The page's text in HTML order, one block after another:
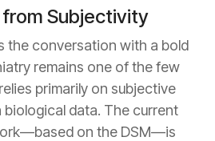
from Subjectivity
the conversation with a bold
remains one of the few
primarily on subjective
data. The current
on the DSM—is